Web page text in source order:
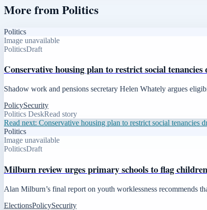
More fromPolitics
Politics
Image unavailable
PoliticsDraft
Conservative housing plan to restrict social
Shadow work and pensions secretary Helen Whately argues
PolicySecurity
Politics DeskRead story
Read next: Conservative housing plan to restrict social tenancies
Politics
Image unavailable
PoliticsDraft
Milburn review urges primary schools to flag
Alan Milburn’s final report on youth worklessness recommends
ElectionsPolicySecurity